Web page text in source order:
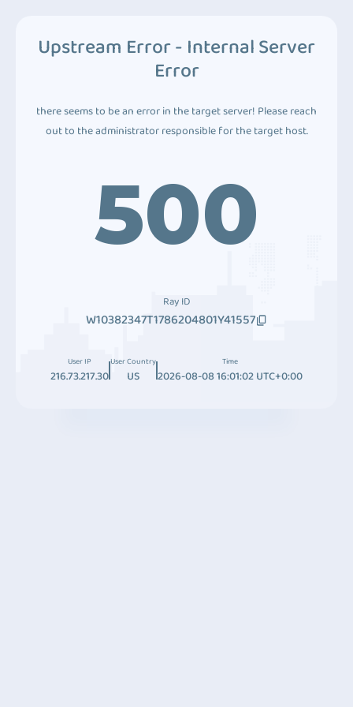
Upstream Error - Internal Server
Error
there seems to be an error in the target server! Please reach
out to the administrator responsible for the target host.
500
Ray ID
W10382347T1786204801Y41557
User IP
216.73.217.30
User Country
US
Time
2026-08-08 16:01:02 UTC+0:00